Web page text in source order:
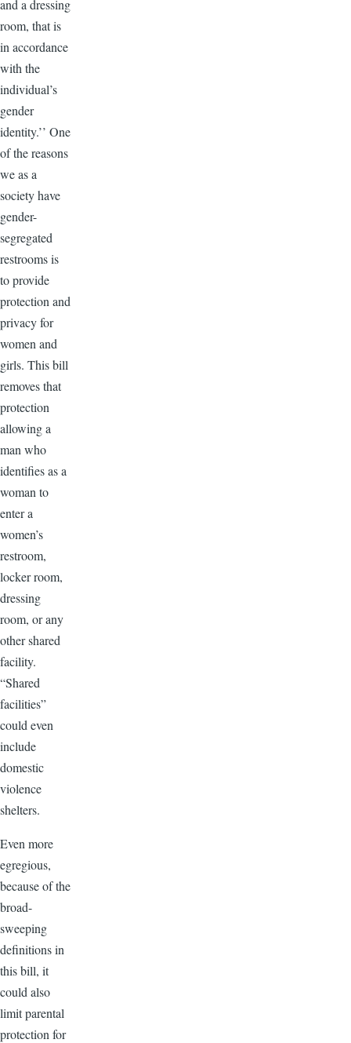
and a dressing
room, that is
in accordance
with the
individual’s
gender
identity.’’ One
of the reasons
we as a
society have
gender-
segregated
restrooms is
to provide
protection and
privacy for
women and
girls. This bill
removes that
protection
allowing a
man who
identifies as a
woman to
enter a
women’s
restroom,
locker room,
dressing
room, or any
other shared
facility.
“Shared
facilities”
could even
include
domestic
violence
shelters.
Even more
egregious,
because of the
broad-
sweeping
definitions in
this bill, it
could also
limit parental
protection for